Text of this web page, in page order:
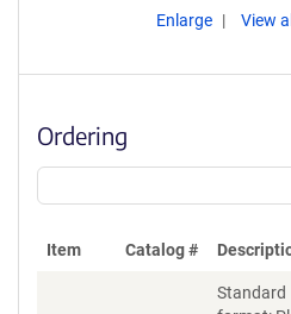
Enlarge View
Ordering
Item Catalog #
Standard